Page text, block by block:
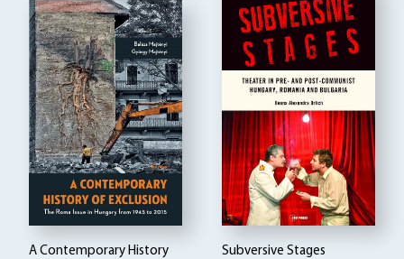
A Contemporary History
Subversive Stages